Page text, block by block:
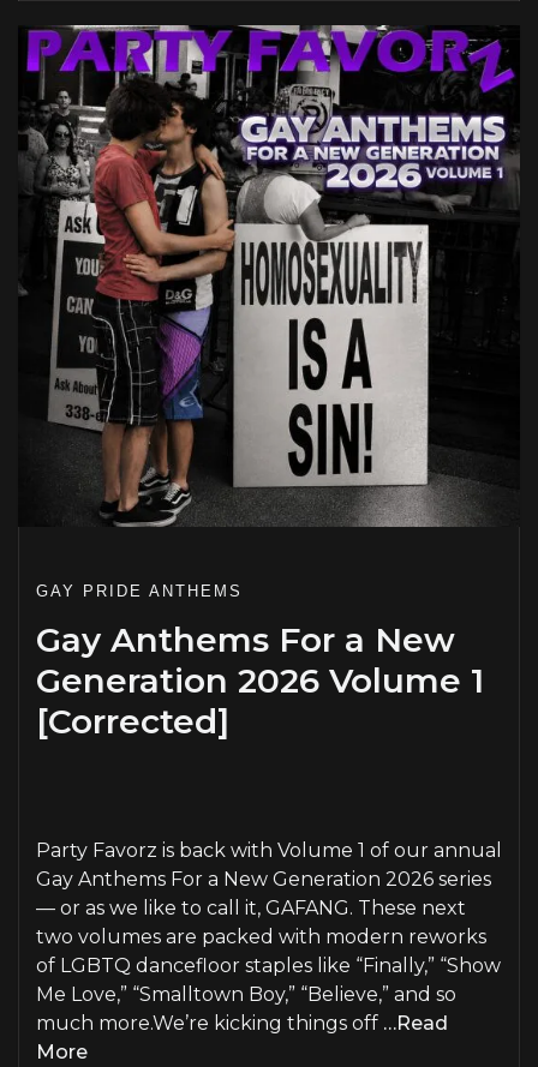
GAY PRIDE ANTHEMS
Gay Anthems For a New
Generation 2026 Volume 1
[Corrected]
Party Favorz is back with Volume 1 of our annual
Gay Anthems For a New Generation 2026 series
— or as we like to call it, GAFANG. These next
two volumes are packed with modern reworks
of LGBTQ dancefloor staples like “Finally,” “Show
Me Love,” “Smalltown Boy,” “Believe,” and so
much more.We’re kicking things off …Read
More